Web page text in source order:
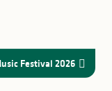
Festival 2026